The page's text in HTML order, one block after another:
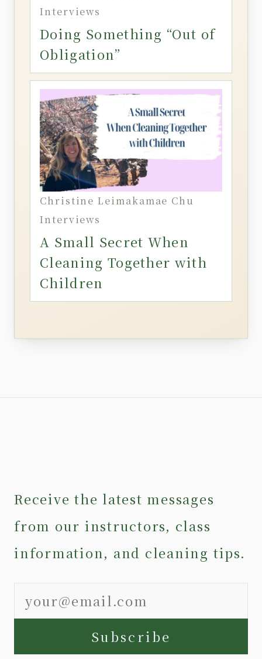
Interviews
Doing Something “Out of
Obligation”
Christine Leimakamae Chu
Interviews
A Small Secret When
Cleaning Together with
Children
Receive the latest messages
from our instructors, class
information, and cleaning tips.
Subscribe